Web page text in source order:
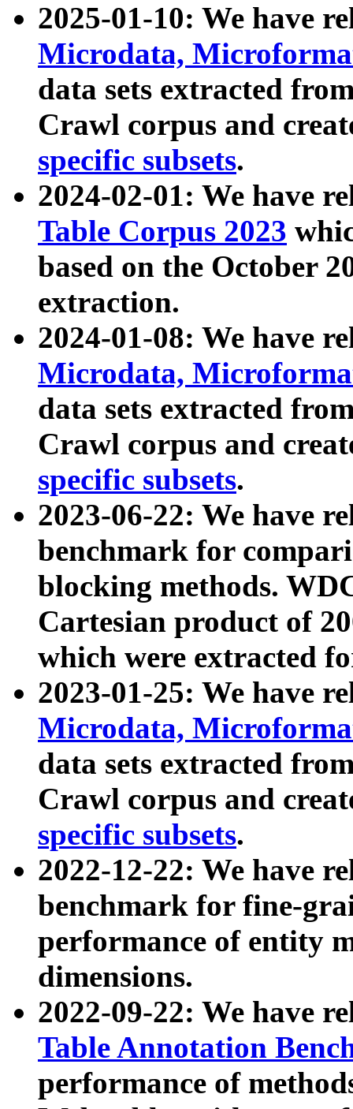
2025-01-10: We have
Microdata,
data sets extracted
Crawl corpus and
specific subsets.
2024-02-01: We have
Table Corpus 2023
based on the October
extraction.
2024-01-08: We have
Microdata,
data sets extracted
Crawl corpus and
specific subsets.
2023-06-22: We have
benchmark for
blocking methods.
Cartesian product of
which were extracted
2023-01-25: We have
Microdata,
data sets extracted
Crawl corpus and
specific subsets.
2022-12-22: We have
benchmark for fine-
performance of entity
dimensions.
2022-09-22: We have
Table Annotation
performance of